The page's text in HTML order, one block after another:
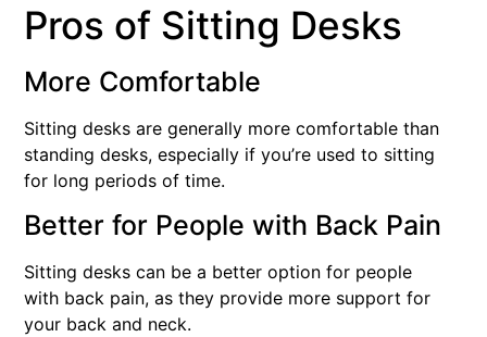
Pros of Sitting Desks
More Comfortable
Sitting desks are generally more comfortable than
standing desks, especially if you’re used to sitting
for long periods of time.
Better for People with Back Pain
Sitting desks can be a better option for people
with back pain, as they provide more support for
your back and neck.